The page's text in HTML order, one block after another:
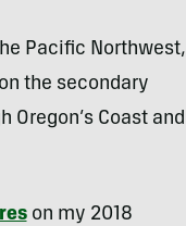
Pacific Northwest,
the secondary
Coast and
on my 2018